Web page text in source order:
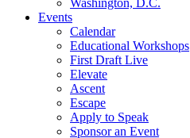
Washington, D.C.
Events
Calendar
Educational Workshops
First Draft Live
Elevate
Ascent
Escape
Apply to Speak
Sponsor an Event